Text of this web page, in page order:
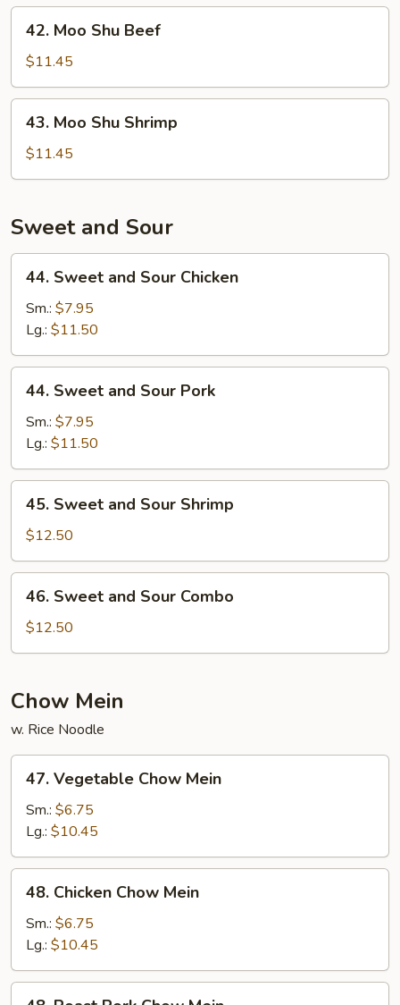
Moo
Shu
Beef
42. Moo Shu Beef
$11.45
Moo
Shu
Shrimp
43. Moo Shu Shrimp
$11.45
Sweet and Sour
Sweet
and
Sour
Chicken
44. Sweet and Sour Chicken
Sm.: $7.95
Lg.: $11.50
Sweet
and
Sour
Pork
44. Sweet and Sour Pork
Sm.: $7.95
Lg.: $11.50
Sweet
and
Sour
Shrimp
45. Sweet and Sour Shrimp
$12.50
Sweet
and
Sour
46. Sweet and Sour Combo
$12.50
Chow Mein
w. Rice Noodle
Vegetable
Chow
Mein
47. Vegetable Chow Mein
Sm.: $6.75
Lg.: $10.45
Chicken
Chow
Mein
48. Chicken Chow Mein
Sm.: $6.75
Lg.: $10.45